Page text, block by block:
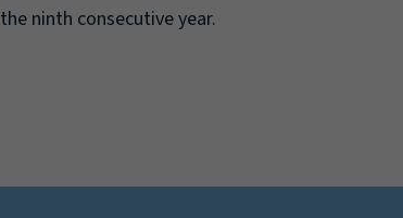
the ninth consecutive year.